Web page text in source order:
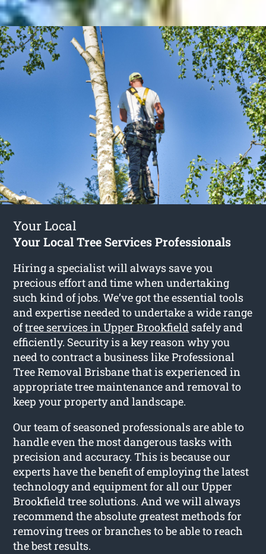
Your Local
Your Local Tree Services Professionals
Hiring a specialist will always save you
precious effort and time when undertaking
such kind of jobs. We’ve got the essential tools
and expertise needed to undertake a wide range
oftree services in Upper Brookfield safely and
efficiently. Security is a key reason why you
need to contract a business like Professional
Tree Removal Brisbane that is experienced in
appropriate tree maintenance and removal to
keep your property and landscape.
Our team of seasoned professionals are able to
handle even the most dangerous tasks with
precision and accuracy. This is because our
experts have the benefit of employing the latest
technology and equipment for all our Upper
Brookfield tree solutions. And we will always
recommend the absolute greatest methods for
removing trees or branches to be able to reach
the best results.